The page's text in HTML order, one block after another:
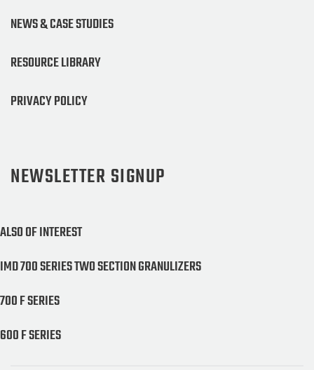
NEWS & CASE STUDIES
RESOURCE LIBRARY
PRIVACY POLICY
NEWSLETTER SIGNUP
ALSO OF INTEREST
IMD 700 SERIES TWO SECTION GRANULIZERS
700 F SERIES
600 F SERIES